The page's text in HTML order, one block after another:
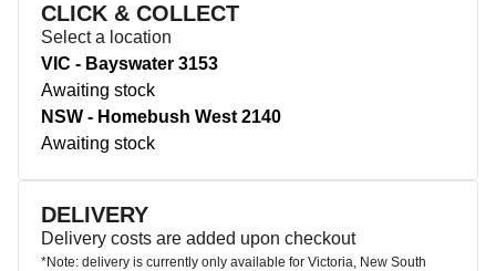
CLICK & COLLECT
Select a location
VIC - Bayswater 3153
Awaiting stock
NSW - Homebush West 2140
Awaiting stock
DELIVERY
Delivery costs are added upon checkout
*Note: delivery is currently only available for Victoria, New South